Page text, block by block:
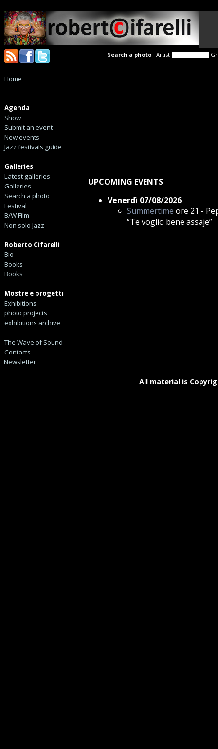
Search a photo Artist
Home
Agenda
Show
Submit an event
New events
Jazz festivals guide
Galleries
Latest galleries
Galleries
Search a photo
Festival
B/W Film
Non solo Jazz
Roberto Cifarelli
Bio
Books
Books
Mostre e progetti
Exhibitions
photo projects
exhibitions archive
The Wave of Sound
Contacts
Newsletter
UPCOMING EVENTS
Venerdì 07/08/2026
Summertime ore 21 -
“Te voglio bene assaje”
All material is